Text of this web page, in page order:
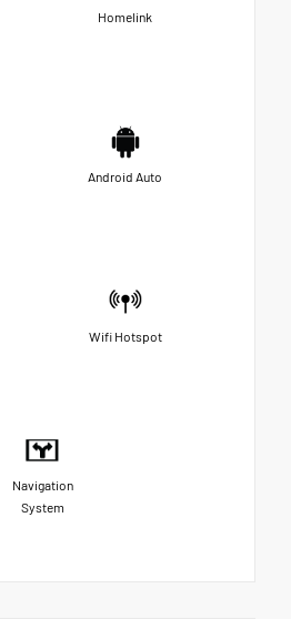
Homelink
Android Auto
Wifi Hotspot
Navigation
System